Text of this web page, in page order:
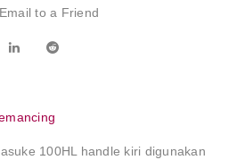
Email to a Friend
100HL handle kiri digunakan